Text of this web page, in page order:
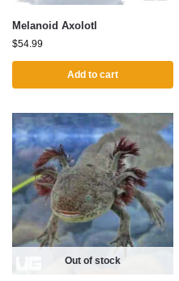
Melanoid Axolotl
$54.99
Add to cart
Out of stock